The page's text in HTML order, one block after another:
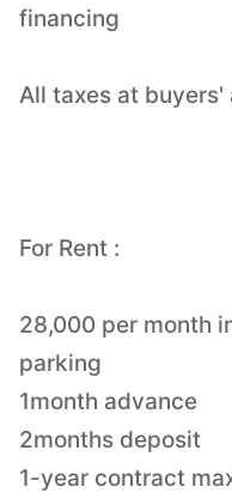
financing
All taxes at buyers'
For Rent :
28,000 per month
parking
1month advance
2months deposit
1-year contract